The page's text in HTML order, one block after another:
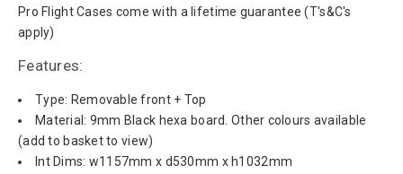
Pro Flight Cases come with a lifetime guarantee (T's&C's
apply)
Features:
Type: Removable front + Top
Material: 9mm Black hexa board. Other colours available
(add to basket to view)
Int Dims: w1157mm x d530mm x h1032mm